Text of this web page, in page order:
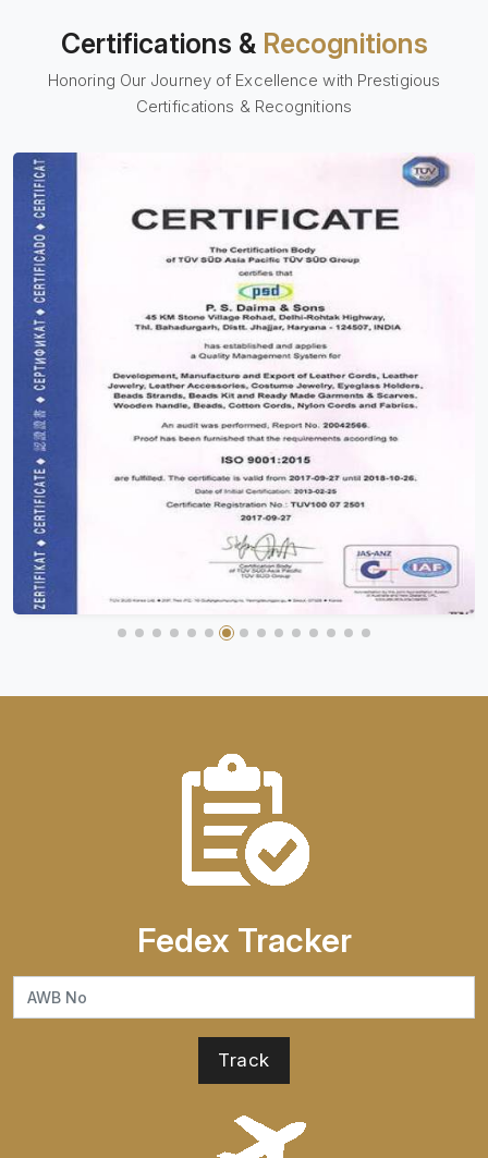
Certifications & Recognitions
Honoring Our Journey of Excellence with Prestigious
Certifications & Recognitions
Fedex Tracker